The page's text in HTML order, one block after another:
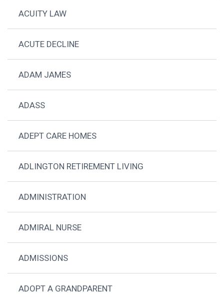
ACUITY LAW
ACUTE DECLINE
ADAM JAMES
ADASS
ADEPT CARE HOMES
ADLINGTON RETIREMENT LIVING
ADMINISTRATION
ADMIRAL NURSE
ADMISSIONS
ADOPT A GRANDPARENT